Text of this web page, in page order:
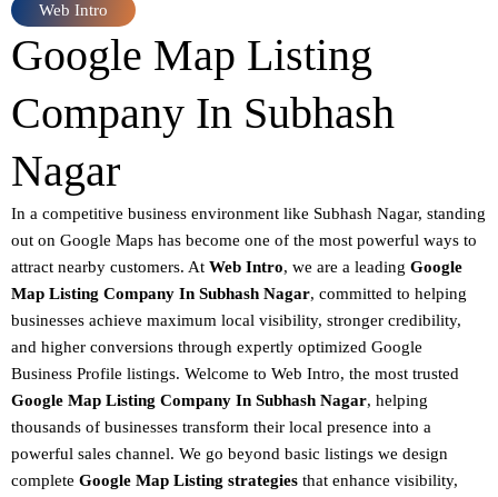
Web Intro
Google Map Listing
Company In Subhash
Nagar
In a competitive business environment like Subhash Nagar, standing
out on Google Maps has become one of the most powerful ways to
attract nearby customers. At Web Intro, we are a leading Google
Map Listing Company In Subhash Nagar, committed to helping
businesses achieve maximum local visibility, stronger credibility,
and higher conversions through expertly optimized Google
Business Profile listings. Welcome to Web Intro, the most trusted
Google Map Listing Company In Subhash Nagar, helping
thousands of businesses transform their local presence into a
powerful sales channel. We go beyond basic listings we design
complete Google Map Listing strategies that enhance visibility,